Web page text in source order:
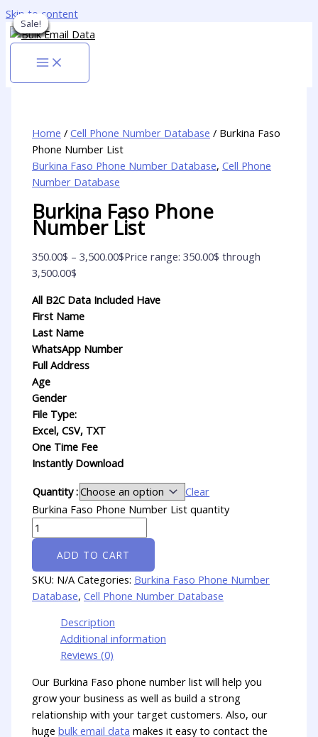
Skip to content
Sale!
Home /Cell Phone Number Database / Burkina Faso
Phone Number List
Burkina Faso Phone Number Database,Cell Phone
Number Database
Burkina Faso Phone
Number List
350.00$ – 3,500.00$Price range: 350.00$ through
3,500.00$
All B2C Data Included Have
First Name
Last Name
WhatsApp Number
Full Address
Age
Gender
File Type:
Excel, CSV, TXT
One Time Fee
Instantly Download
Quantity :
Clear
Burkina Faso Phone Number List quantity
ADD TO CART
SKU: N/A Categories: Burkina Faso Phone Number
Database,Cell Phone Number Database
Description
Additional information
Reviews (0)
Our Burkina Faso phone number list will help you
grow your business as well as build a strong
relationship with your target customers. Also, our
hugebulk email data makes it easy to contact the
Sale!
Sale!
Sale!
Sale!
Sale!
Sale!
Sale!
Sale!